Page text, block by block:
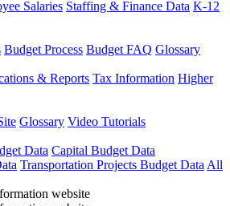
Salaries Staffing & Finance Data K-12
Budget Process Budget FAQ Glossary
& Reports Tax Information Higher
Glossary Video Tutorials
Data Capital Budget Data
Transportation Projects Budget Data All